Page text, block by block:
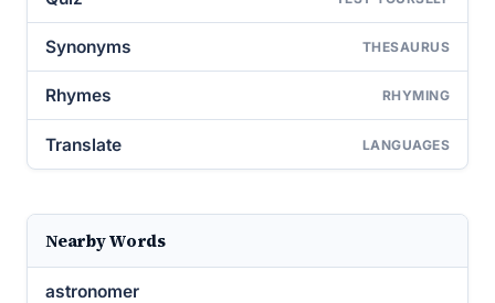
Synonyms THESAURUS
Rhymes RHYMING
Translate LANGUAGES
Nearby Words
astronomer